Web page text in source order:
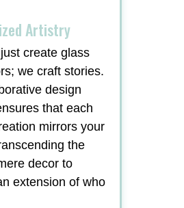
Artistry
create glass
we craft stories.
design
that each
mirrors your
the
decor to
extension of who